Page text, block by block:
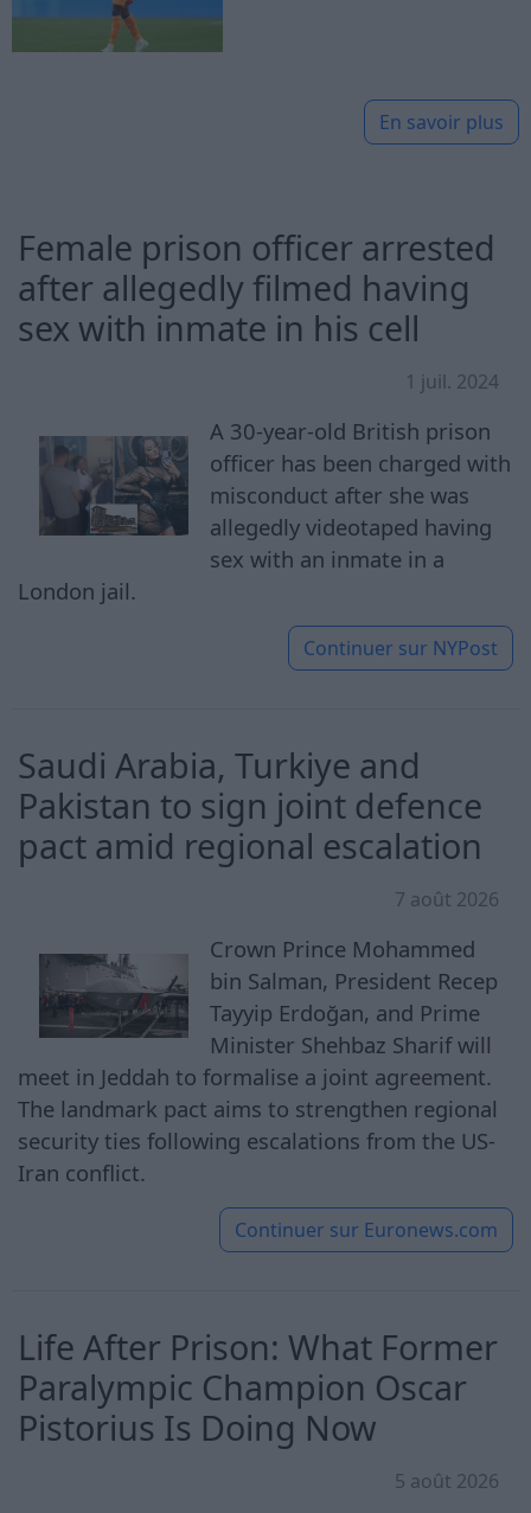
En savoir plus
Female prison officer arrested
after allegedly filmed having
sex with inmate in his cell
1 juil. 2024
A 30-year-old British prison
officer has been charged with
misconduct after she was
allegedly videotaped having
sex with an inmate in a
London jail.
Continuer sur NYPost
Saudi Arabia, Turkiye and
Pakistan to sign joint defence
pact amid regional escalation
7 août 2026
Crown Prince Mohammed
bin Salman, President Recep
Tayyip Erdoğan, and Prime
Minister Shehbaz Sharif will
meet in Jeddah to formalise a joint agreement.
The landmark pact aims to strengthen regional
security ties following escalations from the US-
Iran conflict.
Continuer sur Euronews.com
Life After Prison: What Former
Paralympic Champion Oscar
Pistorius Is Doing Now
5 août 2026